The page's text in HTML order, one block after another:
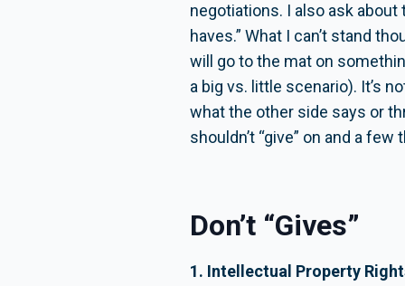
negotiations. I also ask
haves.” What I can’t stand
will go to the mat on
a big vs. little scenario). It’s
what the other side says or
shouldn’t “give” on and a
Don’t “Gives”
1. Intellectual Property